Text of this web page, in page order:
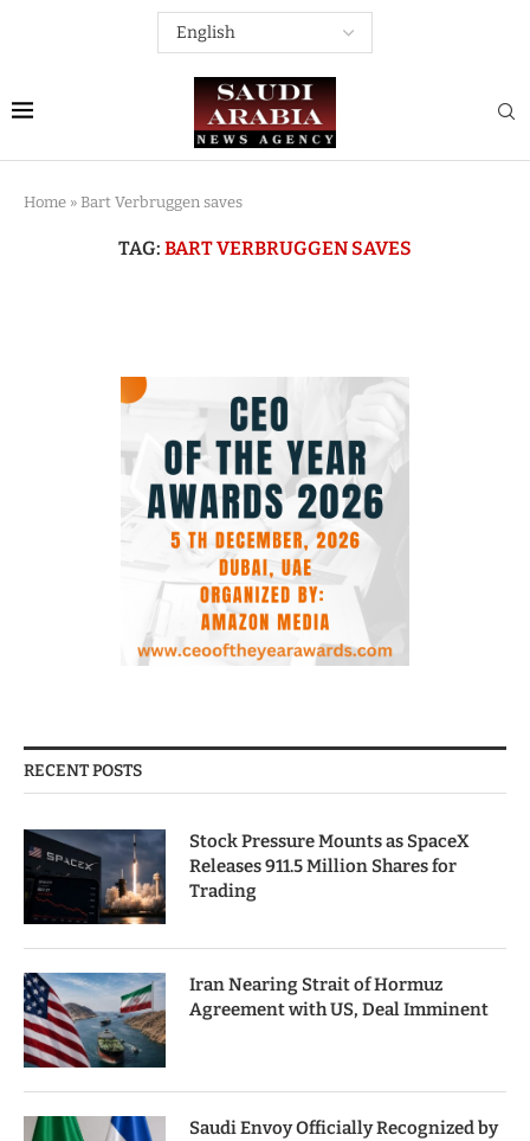
Home » Bart Verbruggen saves
TAG: BART VERBRUGGEN SAVES
RECENT POSTS
Stock Pressure Mounts as SpaceX
Releases 911.5 Million Shares for
Trading
Iran Nearing Strait of Hormuz
Agreement with US, Deal Imminent
Saudi Envoy Officially Recognized by